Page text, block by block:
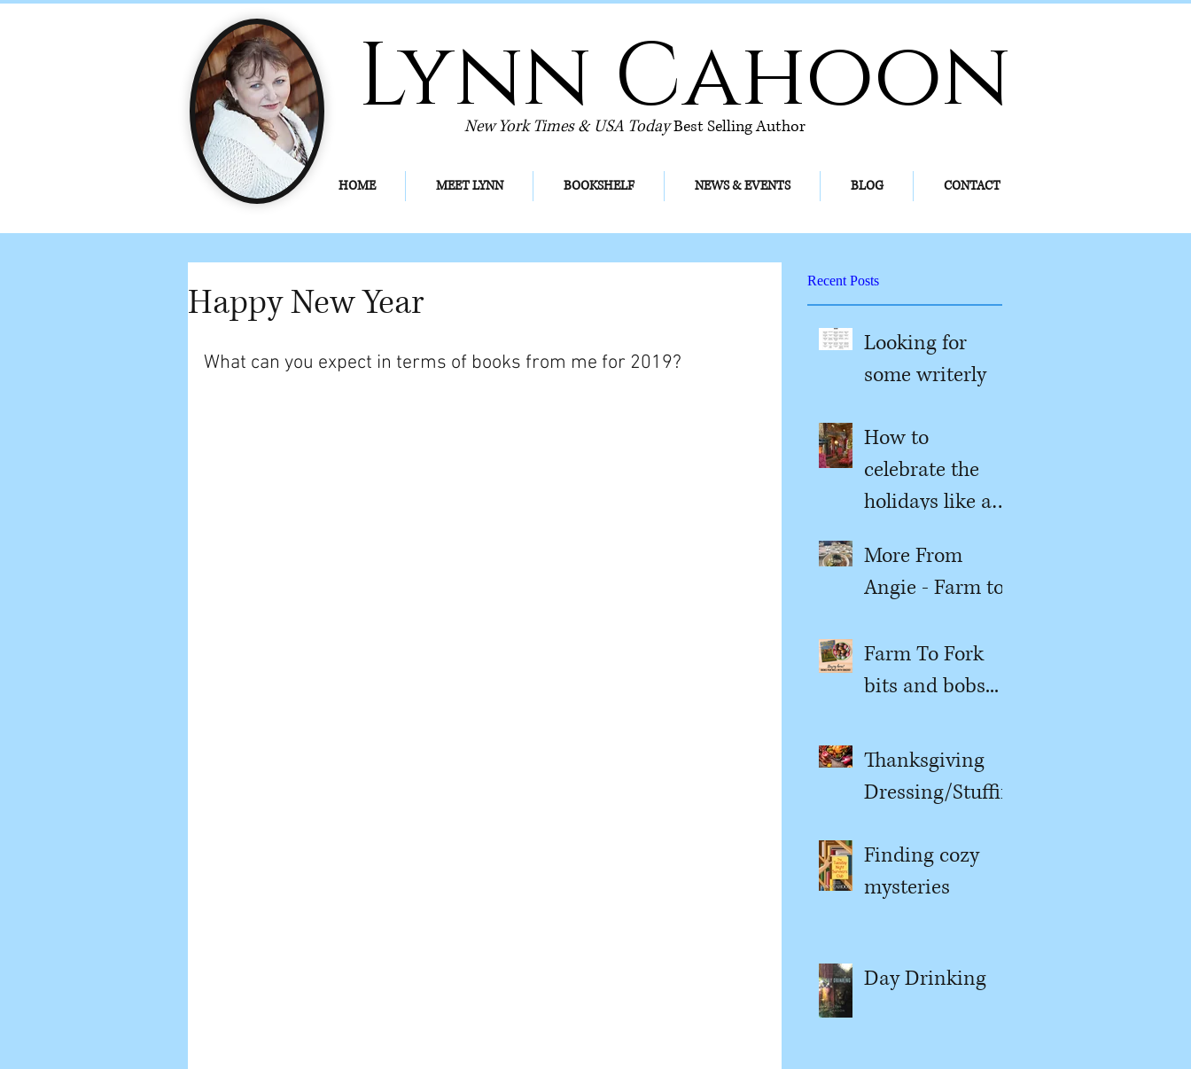
Lynn Cahoon
New York Times & USA TodayBest Selling Author
HOME MEET LYNN BOOKSHELF NEWS & EVENTS BLOG CONTACT
Happy New Year
What can you expect in terms of books from me for 2019?
Recent Posts
Looking for
some writerly
How to
celebrate the
holidays like a
More From
Angie - Farm to
Farm To Fork
bits and bobs...
Thanksgiving
Dressing/Stuffin
Finding cozy
mysteries
Day Drinking